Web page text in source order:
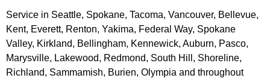
Service in Seattle, Spokane, Tacoma, Vancouver, Bellevue,
Kent, Everett, Renton, Yakima, Federal Way, Spokane
Valley, Kirkland, Bellingham, Kennewick, Auburn, Pasco,
Marysville, Lakewood, Redmond, South Hill, Shoreline,
Richland, Sammamish, Burien, Olympia and throughout